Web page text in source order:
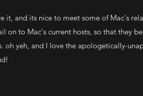
it, and its nice to meet some of Mac's
on to Mac's current hosts, so that they
oh yeh, and I love the apologetically-